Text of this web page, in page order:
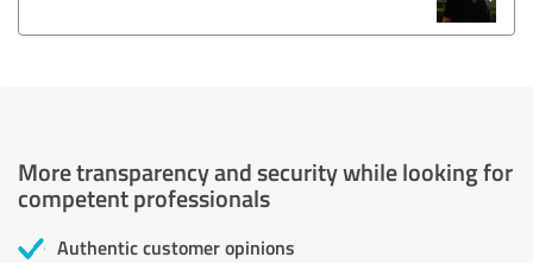
More transparency and security while looking for
competent professionals
Authentic customer opinions